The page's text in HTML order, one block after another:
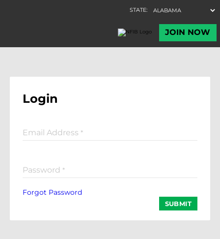
Login
Email Address *
Password *
Forgot Password
SUBMIT